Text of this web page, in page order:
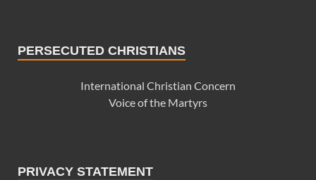
PERSECUTED CHRISTIANS
International Christian Concern
Voice of the Martyrs
PRIVACY STATEMENT